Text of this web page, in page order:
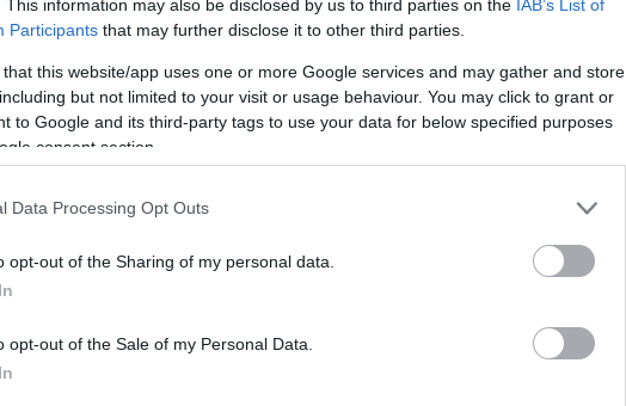
This information may also be disclosed by us to third parties on the IAB’s List of
Participants that may further disclose it to other third parties.
that this website/app uses one or more Google services and may gather and store
but not limited to your visit or usage behaviour. You may click to grant or
to Google and its third-party tags to use your data for below specified purposes
consent section.
Data Processing Opt Outs
opt-out of the Sharing of my personal data.
opt-out of the Sale of my Personal Data.
Cathedral Close is a Queen Anne style with a small,
in the film Sense and Sensibility.
Gardens, a little corner of Italy at Iford Manor, near
used as a filming location for The Secret Garden.
of Wiltshire’s finest and most elegant buildings.
lovingly restored the house is filled with antiques
beautiful meeting rooms, an original sweeping
grand ballroom.